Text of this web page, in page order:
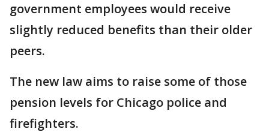
government employees would receive
slightly reduced benefits than their older
peers.
The new law aims to raise some of those
pension levels for Chicago police and
firefighters.